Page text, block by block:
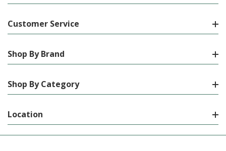
Customer Service
Shop By Brand
Shop By Category
Location